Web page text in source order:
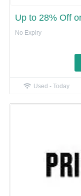
Up to 28% Off
No Expiry
Used - Today